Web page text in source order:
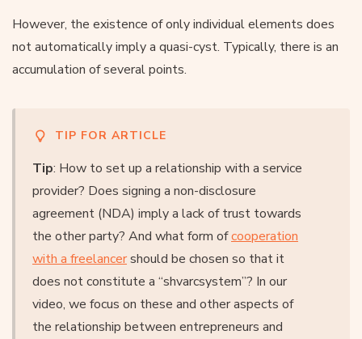
However, the existence of only individual elements does
not automatically imply a quasi-cyst. Typically, there is an
accumulation of several points.
TIP FOR ARTICLE
Tip: How to set up a relationship with a service
provider? Does signing a non-disclosure
agreement (NDA) imply a lack of trust towards
the other party? And what form ofcooperation
with a freelancershould be chosen so that it
does not constitute a “shvarcsystem”? In our
video, we focus on these and other aspects of
the relationship between entrepreneurs and